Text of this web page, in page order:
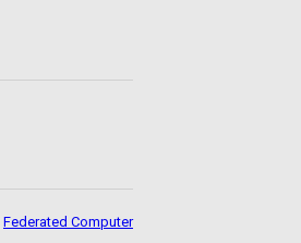
Federated Computer